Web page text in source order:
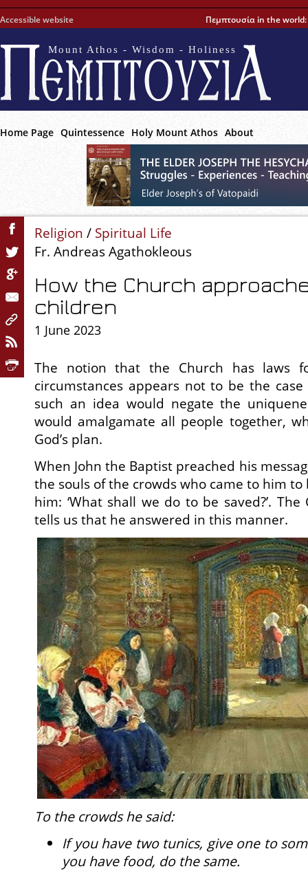
Accessible website Πεμπτουσία in the world:
Mount Athos - Wisdom - Holiness
Home Page Quintessence Holy Mount Athos About
Religion / Spiritual Life
Fr. Andreas Agathokleous
How the Church
children
1 June 2023
The notion that the Church has laws
circumstances appears not to be the
such an idea would negate the
would amalgamate all people together,
God’s plan.
When John the Baptist preached his
the souls of the crowds who came to him
him: ‘What shall we do to be saved?’. The
tells us that he answered in this manner.
To the crowds he said:
If you have two tunics, give one to
you have food, do the same.